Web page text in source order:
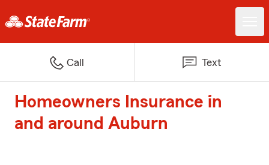
Call Text
Homeowners Insurance in
and around Auburn